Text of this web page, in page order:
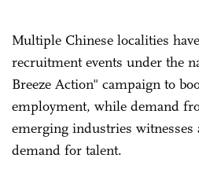
Multiple Chinese localities
recruitment events under the
Breeze Action" campaign to
employment, while demand
emerging industries
demand for talent.